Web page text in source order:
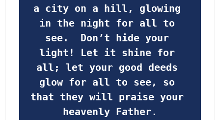
a city on a hill, glowing
in the night for all to
see.  Don’t hide your
light! Let it shine for
all; let your good deeds
glow for all to see, so
that they will praise your
heavenly Father.